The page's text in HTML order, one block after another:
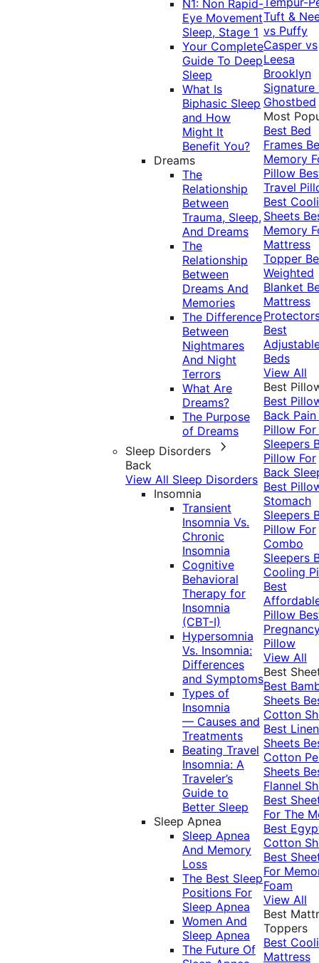
N1: Non Rapid-
Eye Movement
Sleep, Stage 1
Your Complete
Guide To Deep
Sleep
What Is
Biphasic Sleep
and How
Might It
Benefit You?
Dreams
The
Relationship
Between
Trauma, Sleep,
And Dreams
The
Relationship
Between
Dreams And
Memories
The Difference
Between
Nightmares
And Night
Terrors
What Are
Dreams?
The Purpose
of Dreams
Sleep Disorders
Back
View All Sleep Disorders
Insomnia
Transient
Insomnia Vs.
Chronic
Insomnia
Cognitive
Behavioral
Therapy for
Insomnia
(CBT-I)
Hypersomnia
Vs. Insomnia:
Differences
and Symptoms
Types of
Insomnia
— Causes and
Treatments
Beating Travel
Insomnia: A
Traveler’s
Guide to
Better Sleep
Sleep Apnea
Sleep Apnea
And Memory
Loss
The Best Sleep
Positions For
Sleep Apnea
Women And
Sleep Apnea
The Future Of
Tuft &
vs Puffy
Casper vs
Leesa
Brooklyn
Signature
Ghostbed
Most
Best Bed
Frames
Memory
Pillow
Travel
Best
Sheets
Memory
Mattress
Topper
Weighted
Blanket
Mattress
Best
Beds
View All
Best
Best
Back Pain
Pillow
Sleepers
Pillow For
Back
Best
Stomach
Sleepers
Pillow For
Combo
Sleepers
Cooling
Best
Pillow
Pillow
View All
Best
Best
Sheets
Cotton
Best Linen
Sheets
Cotton
Sheets
Flannel
Best
For The
Best
Cotton
Best
For
Foam
View All
Best
Toppers
Best
Mattress